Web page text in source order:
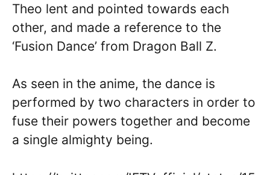
Theo lent and pointed towards each
other, and made a reference to the
‘Fusion Dance’ from Dragon Ball Z.
As seen in the anime, the dance is
performed by two characters in order to
fuse their powers together and become
a single almighty being.